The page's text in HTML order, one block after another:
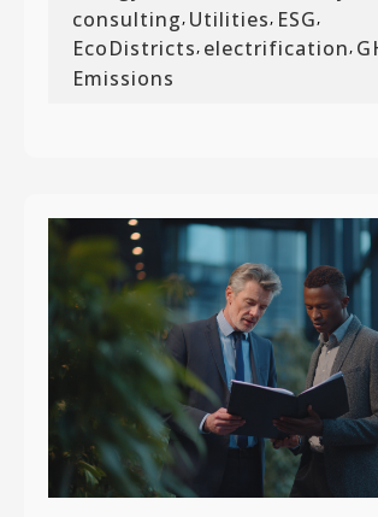
consulting, Utilities, ESG,
EcoDistricts, electrification,
Emissions